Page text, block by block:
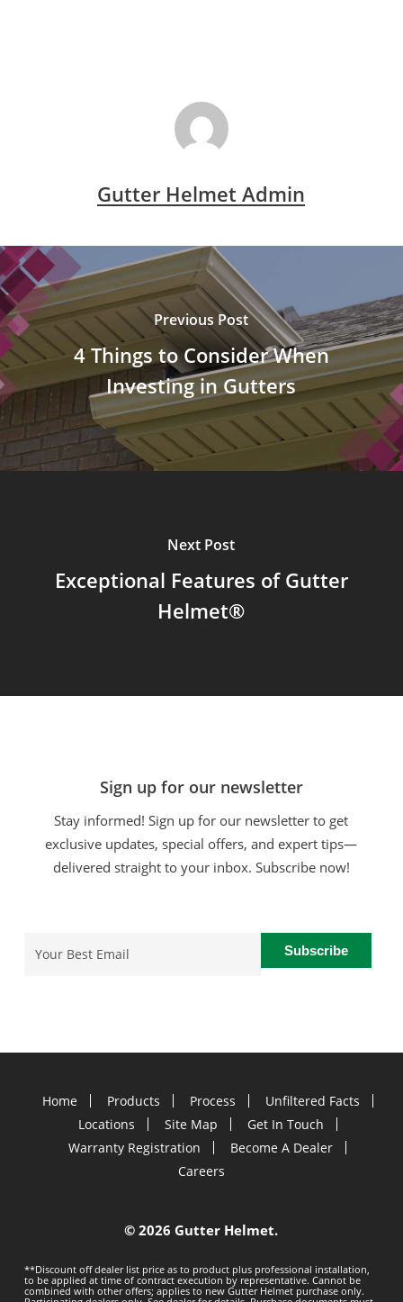
Gutter Helmet Admin
Previous Post
4 Things to Consider When
Investing in Gutters
Next Post
Exceptional Features of Gutter
Helmet®
Sign up for our newsletter
Stay informed! Sign up for our newsletter to get
exclusive updates, special offers, and expert tips—
delivered straight to your inbox. Subscribe now!
Home Products Process
Unfiltered Facts
Locations
Site Map
Get In Touch
Warranty Registration
Become A Dealer
Careers
©2026 Gutter Helmet.
**Discount off dealer list price as to product plus professional installation,
to be applied at time of contract execution by representative. Cannot be
combined with other offers; applies to new Gutter Helmet purchase only.